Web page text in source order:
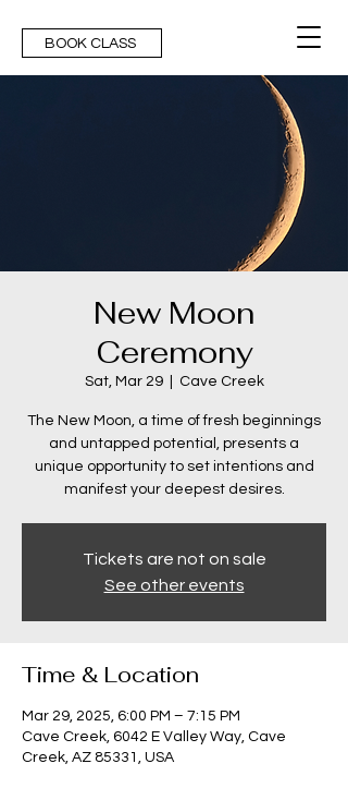
BOOK CLASS
New Moon
Ceremony
Sat, Mar 29
  |
Cave Creek
The New Moon, a time of fresh beginnings
and untapped potential, presents a
unique opportunity to set intentions and
manifest your deepest desires.
Tickets are not on sale
See other events
Time & Location
Mar 29, 2025, 6:00 PM – 7:15 PM
Cave Creek, 6042 E Valley Way, Cave
Creek, AZ 85331, USA